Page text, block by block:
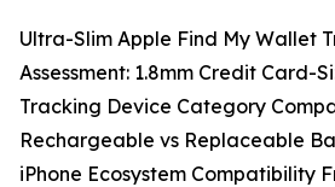
Ultra-Slim Apple Find My Wallet
Assessment: 1.8mm Credit Card-
Tracking Device Category
Rechargeable vs Replaceable
iPhone Ecosystem Compatibility